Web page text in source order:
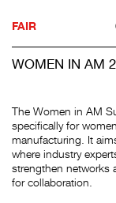
FAIR
WOMEN IN AM
The Women in AM
specifically for
manufacturing. It
where industry
strengthen networks
for collaboration.